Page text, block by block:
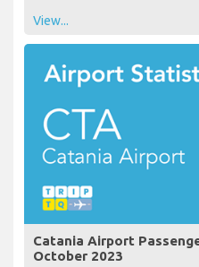
View...
Catania Airport
October 2023